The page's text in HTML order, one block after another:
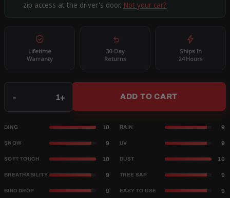
zip access at the driver's door. Not your car?
Lifetime
Warranty
30-Day
Returns
Ships In
24 Hours
- + ADD TO CART
DING 10 RAIN 9
SNOW 9 UV 9
SOFT TOUCH 10 DUST 10
BREATHABILITY 9 TREE SAP 9
BIRD DROP 9 EASY TO USE 9